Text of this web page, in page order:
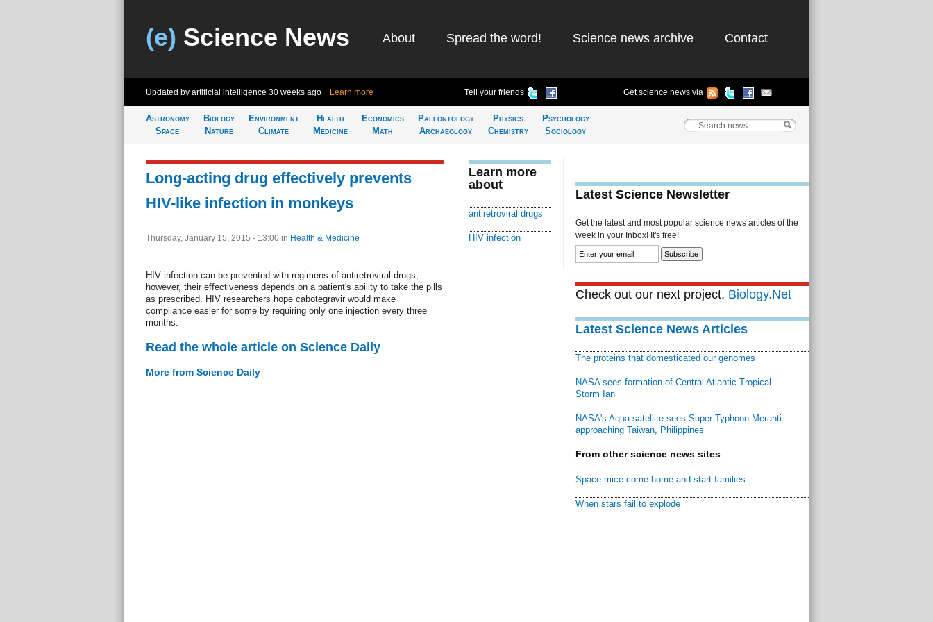
(e) Science News About Spread the word! Science news archive Contact
Updated by artificial intelligence 30 weeks ago Learn more Tell your friends Get science news via
Astronomy
Space
Biology
Nature
Environment
Climate
Health
Medicine
Economics
Math
Paleontology
Archaeology
Physics
Chemistry
Psychology
Sociology
Long-acting drug effectively prevents
HIV-like infection in monkeys
Thursday, January 15, 2015 - 13:00 in Health & Medicine
HIV infection can be prevented with regimens of antiretroviral drugs,
however, their effectiveness depends on a patient's ability to take the pills
as prescribed. HIV researchers hope cabotegravir would make
compliance easier for some by requiring only one injection every three
months.
Read the whole article on Science Daily
More from Science Daily
Learn more
about
antiretroviral drugs
HIV infection
Latest Science Newsletter
Get the latest and most popular science news articles of the
week in your Inbox! It's free!
Check out our next project, Biology.Net
Latest Science News Articles
The proteins that domesticated our genomes
NASA sees formation of Central Atlantic Tropical
Storm Ian
NASA's Aqua satellite sees Super Typhoon Meranti
approaching Taiwan, Philippines
From other science news sites
Space mice come home and start families
When stars fail to explode